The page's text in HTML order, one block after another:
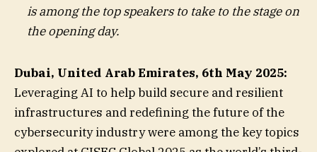
is among the top speakers to take to the stage on
the opening day.
Dubai, United Arab Emirates, 6th May 2025:
Leveraging AI to help build secure and resilient
infrastructures and redefining the future of the
cybersecurity industry were among the key topics